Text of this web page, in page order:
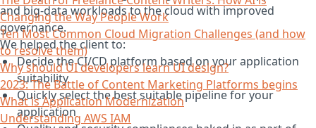
Changing the Way People Work
Ten Most Common Cloud Migration Challenges (and how
to resolve them)
Why should UI developers learn UI design?
2023: The Battle of Content Marketing Platforms begins
What is Application Modernization
Understanding AWS IAM
and big-data workloads to the cloud with improved
governance.
We helped the client to:
Decide the CI/CD platform based on your application
suitability
Quickly select the best suitable pipeline for your
application